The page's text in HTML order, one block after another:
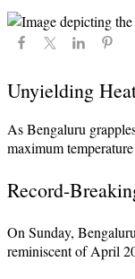
Unyielding
As Bengaluru
maximum
Record-
On Sunday,
reminiscent of April